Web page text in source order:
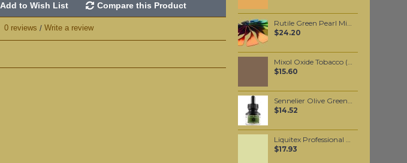
Rutile Green Pearl Mica per 100 grams
$24.20
Mixol Oxide Tobacco (#22) 20ml
$15.60
Sennelier Olive Green Ink 30 ml
$14.52
Liquitex Professional Spray Paint - Cadmium Yellow Light Hue #6 (6159)
$17.93
Add to Wish List Compare this Product
0 reviews / Write a review